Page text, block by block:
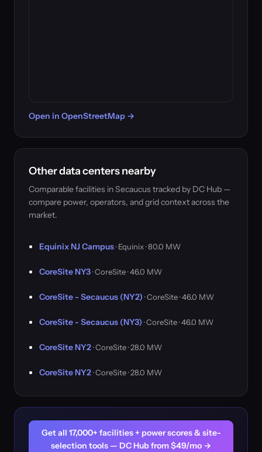
Open in OpenStreetMap →
Other data centers nearby
Comparable facilities in Secaucus tracked by DC Hub —
compare power, operators, and grid context across the
market.
Equinix NJ Campus· Equinix · 80.0 MW
CoreSite NY3· CoreSite · 46.0 MW
CoreSite - Secaucus (NY2) · CoreSite · 46.0 MW
CoreSite - Secaucus (NY3) · CoreSite · 46.0 MW
CoreSite NY2· CoreSite · 28.0 MW
CoreSite NY2· CoreSite · 28.0 MW
Get all 17,000+ facilities + power scores & site-
selection tools — DC Hub from $49/mo →